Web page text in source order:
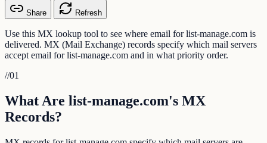
Share Refresh
Use this MX lookup tool to see where email for list-manage.com is
delivered. MX (Mail Exchange) records specify which mail servers
accept email for list-manage.com and in what priority order.
//01
What Are list-manage.com's MX
Records?